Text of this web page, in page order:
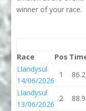
winner of your race.
Race
Pos
Llandysul
14/06/2026
1 86.2
Llandysul
13/06/2026
2 88.9